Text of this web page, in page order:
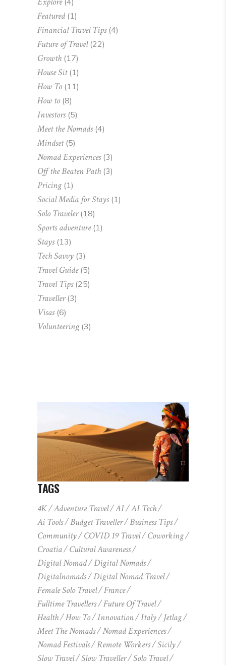
Featured(1)
Financial Travel Tips(4)
Future of Travel(22)
Growth (17)
House Sit(1)
How To(11)
How to(8)
Investors(5)
Meet the Nomads(4)
Mindset(5)
Nomad Experiences(3)
Off the Beaten Path (3)
Pricing (1)
Social Media for Stays(1)
Solo Traveler(18)
Sports adventure(1)
Stays(13)
Tech Savvy (3)
Travel Guide(5)
Travel Tips(25)
Traveller(3)
Visas(6)
Volunteering (3)
TAGS
4K Adventure Travel AI
AI Tech
Ai Tools
Budget Traveller
Business Tips
Community
COVID 19 Travel
Coworking
Croatia
Cultural Awareness
Digital Nomad
Digital Nomads
Digitalnomads
Digital Nomad Travel
Female Solo Travel
France
Fulltime Travellers
Future Of Travel
Health
How To Innovation Italy
Jetlag
Meet The Nomads
Nomad Experiences
Nomad Festivals
Remote Workers
Sicily
Slow Travel
Slow Traveller
Solo Travel